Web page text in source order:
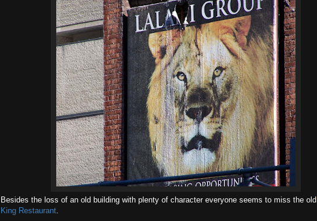
Besides the loss of an old building with plenty of character everyone seems to miss the old
King Restaurant.